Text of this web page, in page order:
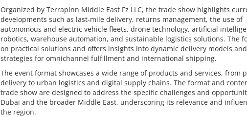
Organized by Terrapinn Middle East Fz LLC, the trade show highlights
developments such as last-mile delivery, returns management, the use of
autonomous and electric vehicle fleets, drone technology, artificial
robotics, warehouse automation, and sustainable logistics solutions. The
on practical solutions and offers insights into dynamic delivery models and
strategies for omnichannel fulfillment and international shipping.
The event format showcases a wide range of products and services, from
delivery to urban logistics and digital supply chains. The format and
trade show are designed to address the specific challenges and
Dubai and the broader Middle East, underscoring its relevance and
the region.